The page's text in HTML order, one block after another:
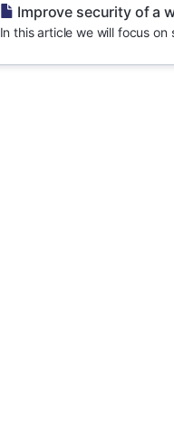
Improve security of a
In this article we will focus